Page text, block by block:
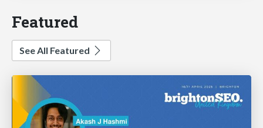
Featured
See All Featured